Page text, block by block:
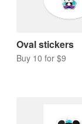
Oval stickers
Buy 10 for $9